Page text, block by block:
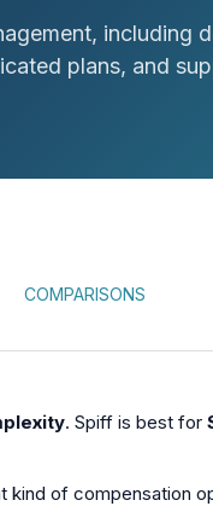
including
plans, and
COMPARISONS
. Spiff is best for
of compensation